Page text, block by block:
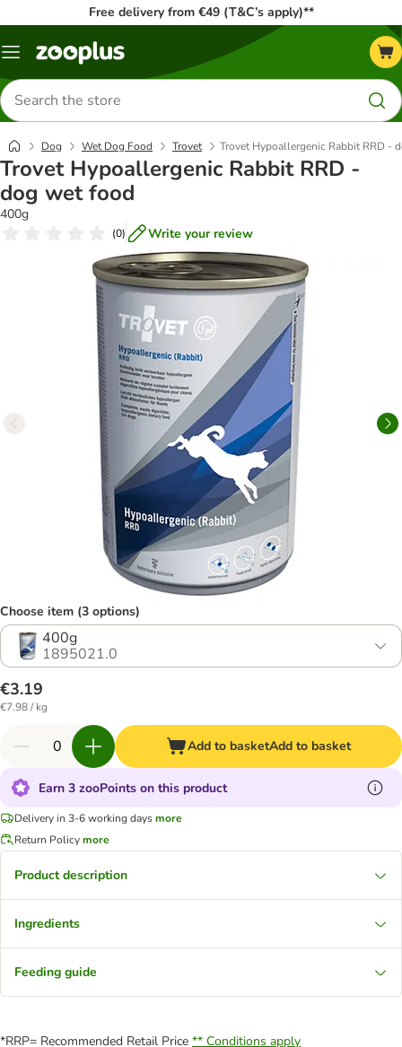
Free delivery from €49 (T&C’s apply)**
Menu
Search
for
products
Dog Wet Dog Food Trovet Trovet Hypoallergenic Rabbit RRD -
Trovet Hypoallergenic Rabbit RRD -
dog wet food
400g
(0) Write your review
Choose item (3 options)
400g
1895021.0
€3.19
€7.98 / kg
Add to basketAdd to basket
Earn 3 zooPoints on this product
Delivery in 3-6 working daysmore
Return Policymore
Product description
Ingredients
Feeding guide
*RRP= Recommended Retail Price ** Conditions apply